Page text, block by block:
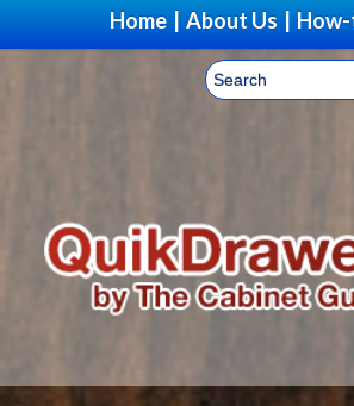
Home About Us